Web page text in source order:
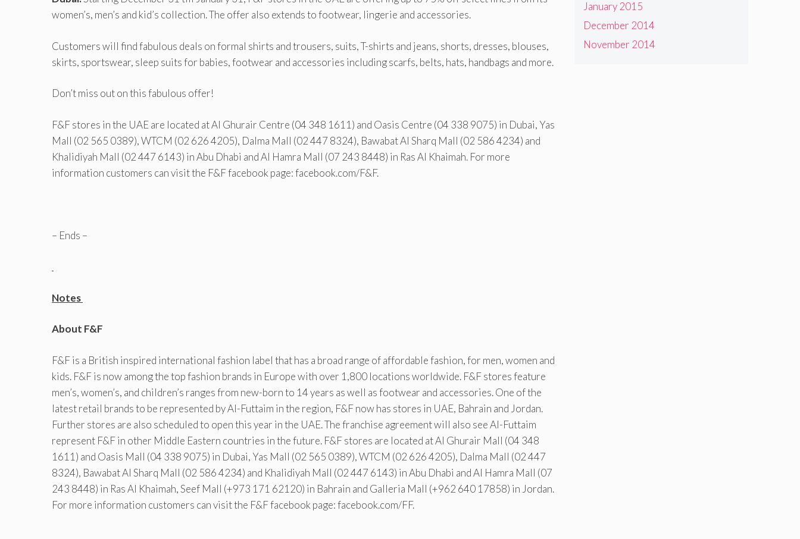
women’s, men’s and kid’s collection. The offer also extends to footwear, lingerie and accessories.
Customers will find fabulous deals on formal shirts and trousers, suits, T-shirts and jeans, shorts, dresses, blouses,
skirts, sportswear, sleep suits for babies, footwear and accessories including scarfs, belts, hats, handbags and more.
Don’t miss out on this fabulous offer!
F&F stores in the UAE are located at Al Ghurair Centre (04 348 1611) and Oasis Centre (04 338 9075) in Dubai, Yas
Mall (02 565 0389), WTCM (02 626 4205), Dalma Mall (02 447 8324), Bawabat Al Sharq Mall (02 586 4234) and
Khalidiyah Mall (02 447 6143) in Abu Dhabi and Al Hamra Mall (07 243 8448) in Ras Al Khaimah. For more
information customers can visit the F&F facebook page: facebook.com/F&F.
– Ends –
Notes
About F&F
F&F is a British inspired international fashion label that has a broad range of affordable fashion, for men, women and
kids. F&F is now among the top fashion brands in Europe with over 1,800 locations worldwide. F&F stores feature
men’s, women’s, and children’s ranges from new-born to 14 years as well as footwear and accessories. One of the
latest retail brands to be represented by Al-Futtaim in the region, F&F now has stores in UAE, Bahrain and Jordan.
Further stores are also scheduled to open this year in the UAE. The franchise agreement will also see Al-Futtaim
represent F&F in other Middle Eastern countries in the future. F&F stores are located at Al Ghurair Mall (04 348
1611) and Oasis Mall (04 338 9075) in Dubai, Yas Mall (02 565 0389), WTCM (02 626 4205), Dalma Mall (02 447
8324), Bawabat Al Sharq Mall (02 586 4234) and Khalidiyah Mall (02 447 6143) in Abu Dhabi and Al Hamra Mall (07
243 8448) in Ras Al Khaimah, Seef Mall (+973 171 62120) in Bahrain and Galleria Mall (+962 640 17858) in Jordan.
For more information customers can visit the F&F facebook page: facebook.com/FF.
January 2015
December 2014
November 2014